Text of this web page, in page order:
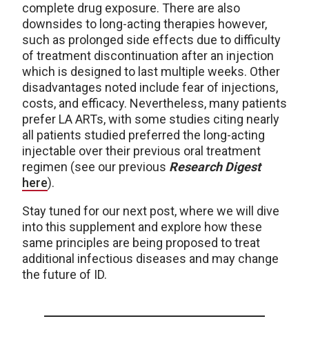
complete drug exposure. There are also
downsides to long-acting therapies however,
such as prolonged side effects due to difficulty
of treatment discontinuation after an injection
which is designed to last multiple weeks. Other
disadvantages noted include fear of injections,
costs, and efficacy. Nevertheless, many patients
prefer LA ARTs, with some studies citing nearly
all patients studied preferred the long-acting
injectable over their previous oral treatment
regimen (see our previous Research Digest
here).
Stay tuned for our next post, where we will dive
into this supplement and explore how these
same principles are being proposed to treat
additional infectious diseases and may change
the future of ID.